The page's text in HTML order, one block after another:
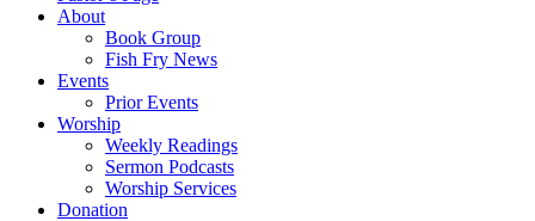
About
Book Group
Fish Fry News
Events
Prior Events
Worship
Weekly Readings
Sermon Podcasts
Worship Services
Donation